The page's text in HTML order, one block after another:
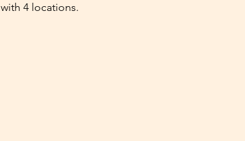
with 4 locations.